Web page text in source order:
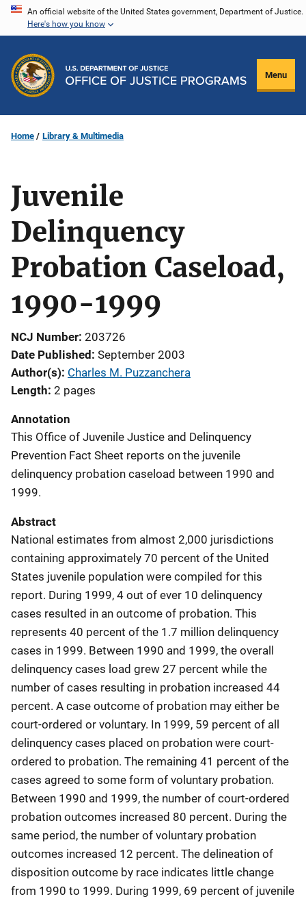
Skip
content
An official website of the United States government, Department of Justice.
Here's how you know
Menu
Home Library & Multimedia
Juvenile
Delinquency
Probation Caseload,
1990-1999
NCJ Number 203726
Date Published September 2003
Author(s) Charles M. Puzzanchera
Length 2 pages
Annotation
This Office of Juvenile Justice and Delinquency
Prevention Fact Sheet reports on the juvenile
delinquency probation caseload between 1990 and
1999.
Abstract
National estimates from almost 2,000 jurisdictions
containing approximately 70 percent of the United
States juvenile population were compiled for this
report. During 1999, 4 out of ever 10 delinquency
cases resulted in an outcome of probation. This
represents 40 percent of the 1.7 million delinquency
cases in 1999. Between 1990 and 1999, the overall
delinquency cases load grew 27 percent while the
number of cases resulting in probation increased 44
percent. A case outcome of probation may either be
court-ordered or voluntary. In 1999, 59 percent of all
delinquency cases placed on probation were court-
ordered to probation. The remaining 41 percent of the
cases agreed to some form of voluntary probation.
Between 1990 and 1999, the number of court-ordered
probation outcomes increased 80 percent. During the
same period, the number of voluntary probation
outcomes increased 12 percent. The delineation of
disposition outcome by race indicates little change
from 1990 to 1999. During 1999, 69 percent of juvenile